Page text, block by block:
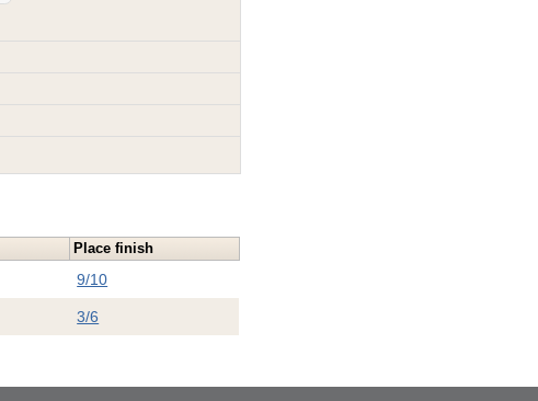
Place finish
9/10
3/6